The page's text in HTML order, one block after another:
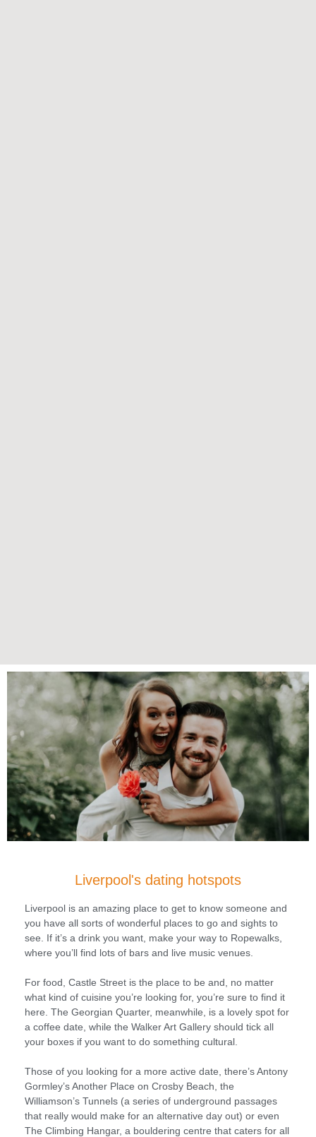
Liverpool's dating hotspots
Liverpool is an amazing place to get to know someone and
you have all sorts of wonderful places to go and sights to
see. If it’s a drink you want, make your way to Ropewalks,
where you’ll find lots of bars and live music venues.
For food, Castle Street is the place to be and, no matter
what kind of cuisine you’re looking for, you’re sure to find it
here. The Georgian Quarter, meanwhile, is a lovely spot for
a coffee date, while the Walker Art Gallery should tick all
your boxes if you want to do something cultural.
Those of you looking for a more active date, there’s Antony
Gormley’s Another Place on Crosby Beach, the
Williamson’s Tunnels (a series of underground passages
that really would make for an alternative day out) or even
The Climbing Hangar, a bouldering centre that caters for all